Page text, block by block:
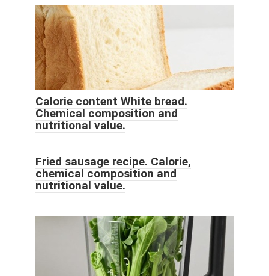
Calorie content White bread.
Chemical composition and
nutritional value.
Fried sausage recipe. Calorie,
chemical composition and
nutritional value.